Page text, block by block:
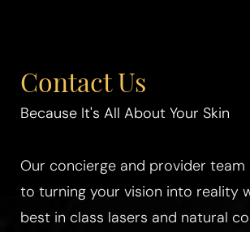
Contact Us
Because It's All About Your Skin
Our concierge and provider
to turning your vision into reality
best in class lasers and natural